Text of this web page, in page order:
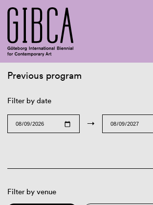
Previous program
Filter by date
→
Filter by venue